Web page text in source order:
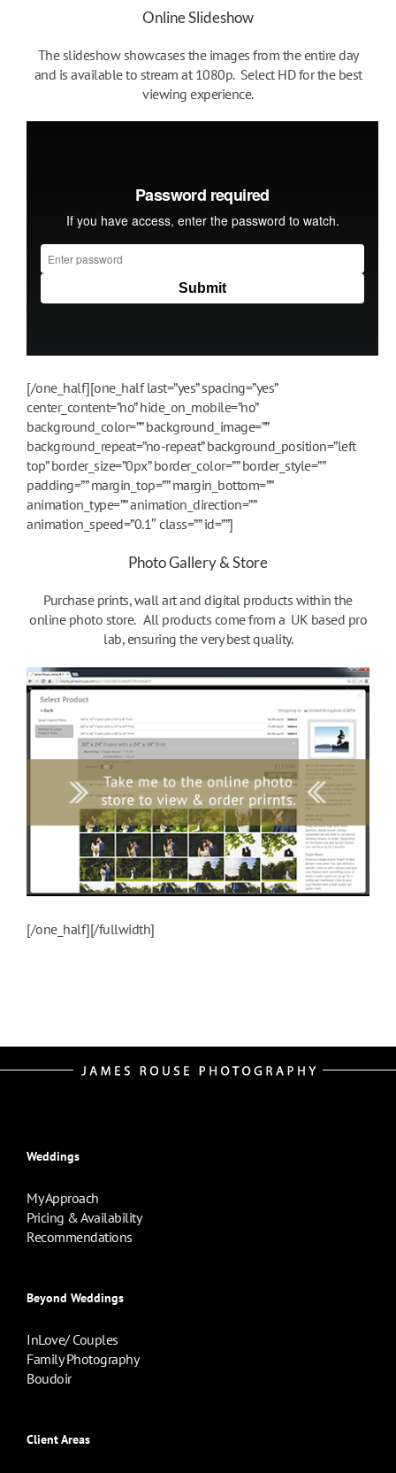
Online Slideshow
The slideshow showcases the images from the entire day
and is available to stream at 1080p. Select HD for the best
viewing experience.
[/one_half][one_half last=”yes” spacing=”yes”
center_content=”no” hide_on_mobile=”no”
background_color=”” background_image=””
background_repeat=”no-repeat” background_position=”left
top” border_size=”0px” border_color=”” border_style=””
padding=”” margin_top=”” margin_bottom=””
animation_type=”” animation_direction=””
animation_speed=”0.1″ class=”” id=””]
Photo Gallery & Store
Purchase prints, wall art and digital products within the
online photo store. All products come from a UK based pro
lab, ensuring the very best quality.
[/one_half][/fullwidth]
Weddings
My Approach
Pricing & Availability
Recommendations
Beyond Weddings
InLove/ Couples
Family Photography
Boudoir
Client Areas